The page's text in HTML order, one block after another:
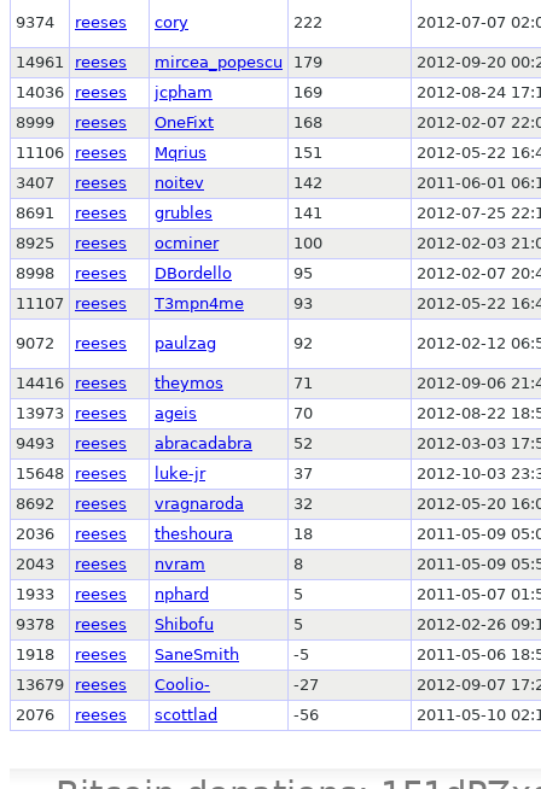
9374 reeses cory 222 2012-07-07
14961 reeses mircea_popescu 179
2012-09-20
14036
reeses jcpham 169
2012-08-24
8999
reeses OneFixt 168
2012-02-07
11106
reeses Mqrius 151
2012-05-22
3407
reeses noitev 142
2011-06-01
8691
reeses grubles 141
2012-07-25
8925
reeses ocminer 100
2012-02-03
8998
reeses DBordello 95
2012-02-07
11107
reeses T3mpn4me 93 2012-05-22
9072 reeses paulzag 92 2012-02-12
14416 reeses theymos 71
2012-09-06
13973
reeses ageis 70
2012-08-22
9493
reeses abracadabra 52
2012-03-03
15648
reeses luke-jr 37
2012-10-03
8692
reeses vragnaroda 32
2012-05-20
2036
reeses theshoura 18
2011-05-09
2043
reeses nvram 8
2011-05-09
1933
reeses nphard 5
2011-05-07
9378
reeses Shibofu 5
2012-02-26
1918
reeses SaneSmith -5
2011-05-06
13679
reeses Coolio- -27
2012-09-07
2076
reeses scottlad -56 2011-05-10